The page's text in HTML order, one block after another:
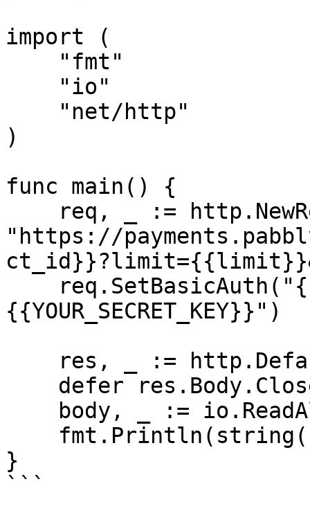
import (
)
func main() {
"https://
{{YOUR_SECRET_KEY}}")
}
```